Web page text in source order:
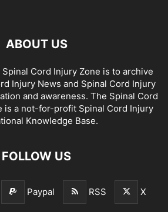
ABOUT US
Cord Injury Zone is to archive
Injury News and Spinal Cord Injury
and awareness. The Spinal Cord
is a not-for-profit Spinal Cord Injury
Knowledge Base.
FOLLOW US
Paypal RSS X